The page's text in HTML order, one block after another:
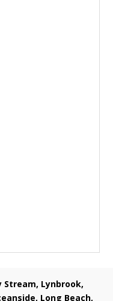
Stream, Lynbrook,
Long Beach,